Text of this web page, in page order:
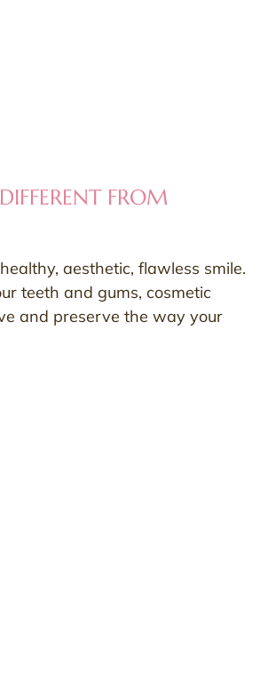
FROM
aesthetic, flawless smile.
teeth and gums, cosmetic
and preserve the way your